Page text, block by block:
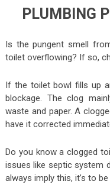
PLUMBING
Is the pungent smell
toilet overflowing? If so,
If the toilet bowl fills up
blockage. The clog
waste and paper. A
have it corrected
Do you know a clogged
issues like septic system
always imply this, it’s to be